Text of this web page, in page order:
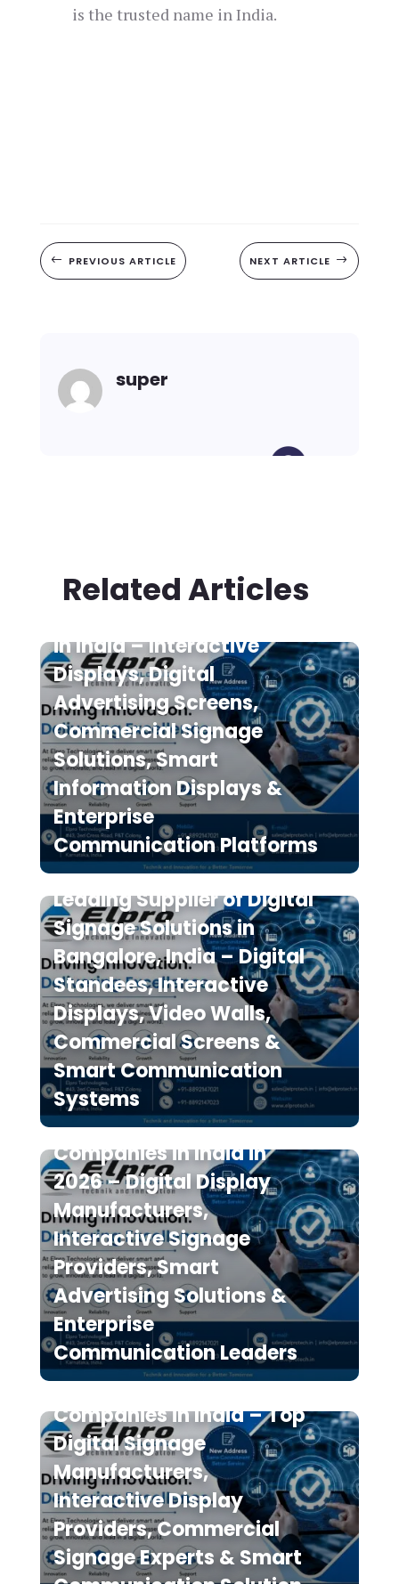
is the trusted name in India.
# PREVIOUS ARTICLE NEXT ARTICLE $
super
Related Articles
in India – Interactive
Displays, Digital
Advertising Screens,
Commercial Signage
Solutions, Smart
Information Displays &
Enterprise
Communication Platforms
Elpro Technologies is a
Leading Supplier of Digital
Signage Solutions in
Bangalore, India – Digital
Standees, Interactive
Displays, Video Walls,
Commercial Screens &
Smart Communication
Systems
Top 10 Digital Signage
Companies in India in
2026 – Digital Display
Manufacturers,
Interactive Signage
Providers, Smart
Advertising Solutions &
Enterprise
Communication Leaders
The 7 Best Digital Signage
Companies in India – Top
Digital Signage
Manufacturers,
Interactive Display
Providers, Commercial
Signage Experts & Smart